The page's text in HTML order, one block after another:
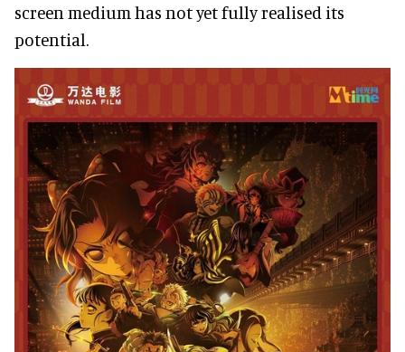
screen medium has not yet fully realised its
potential.